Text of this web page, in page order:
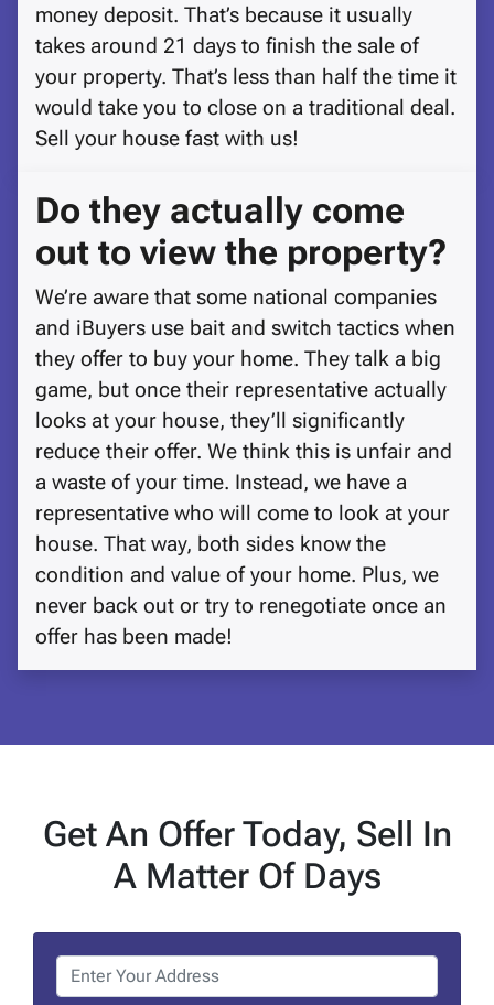
money deposit. That’s because it usually
takes around 21 days to finish the sale of
your property. That’s less than half the time it
would take you to close on a traditional deal.
Sell your house fast with us!
Do they actually come
out to view the property?
We’re aware that some national companies
and iBuyers use bait and switch tactics when
they offer to buy your home. They talk a big
game, but once their representative actually
looks at your house, they’ll significantly
reduce their offer. We think this is unfair and
a waste of your time. Instead, we have a
representative who will come to look at your
house. That way, both sides know the
condition and value of your home. Plus, we
never back out or try to renegotiate once an
offer has been made!
Get An Offer Today, Sell In
A Matter Of Days
r